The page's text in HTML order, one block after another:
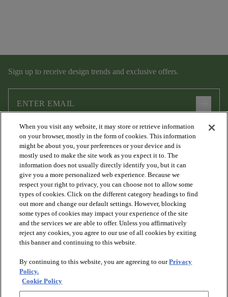
Sign up to receive design trends and exclusive offers.
I agree to the followingTerms and Conditions and
Privacy Policy.
PRODUCTS
DISCOVER
When you visit any website, it may store or retrieve information
on your browser, mostly in the form of cookies. This information
might be about you, your preferences or your device and is
mostly used to make the site work as you expect it to. The
information does not usually directly identify you, but it can
give you a more personalized web experience. Because we
respect your right to privacy, you can choose not to allow some
types of cookies. Click on the different category headings to find
out more and change our default settings. However, blocking
some types of cookies may impact your experience of the site
and the services we are able to offer. Unless you affirmatively
reject any cookies, you agree to our use of all cookies by exiting
this banner and continuing to this website.
By continuing to this website, you are agreeing to ourPrivacy
Policy.
Cookie Policy